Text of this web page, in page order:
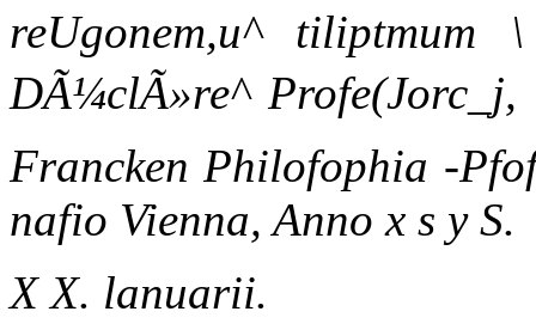
reUgonem,u^
DÃ¼clÃ»re^ Profe(Jorc_j,
Francken Philofophia -
nafio Vienna, Anno x s y S.
X X. lanuarii.